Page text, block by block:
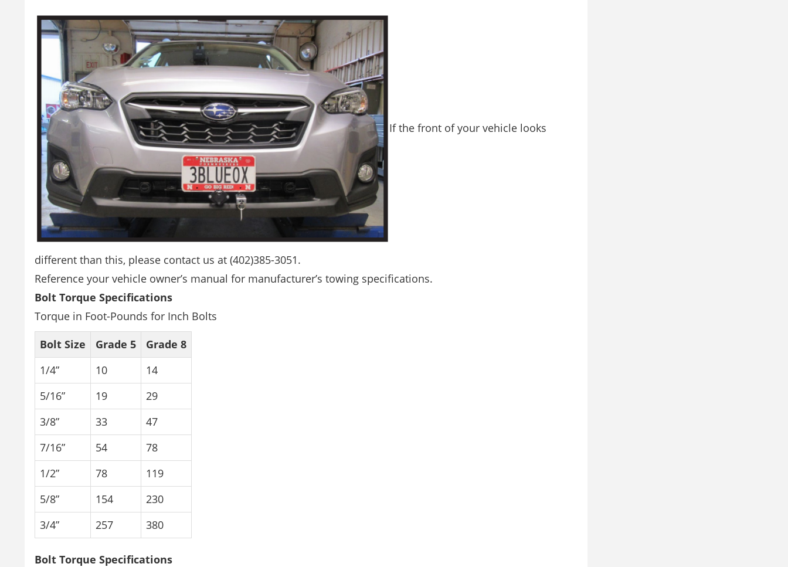
If the front of your vehicle looks
different than this, please contact us at (402)385-3051.
Reference your vehicle owner’s manual for manufacturer’s towing specifications.
Bolt Torque Specifications
Torque in Foot-Pounds for Inch Bolts
Bolt Size
Grade 5
Grade 8
1/4”
10
14
5/16”
19
29
3/8”
33
47
7/16”
54
78
1/2”
78
119
5/8”
154
230
3/4”
257 380
Bolt Torque Specifications